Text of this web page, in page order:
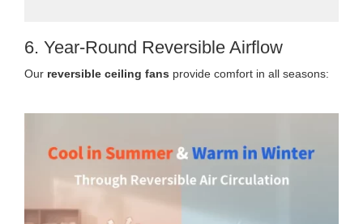
6. Year-Round Reversible Airflow
Our reversible ceiling fans provide comfort in all seasons: